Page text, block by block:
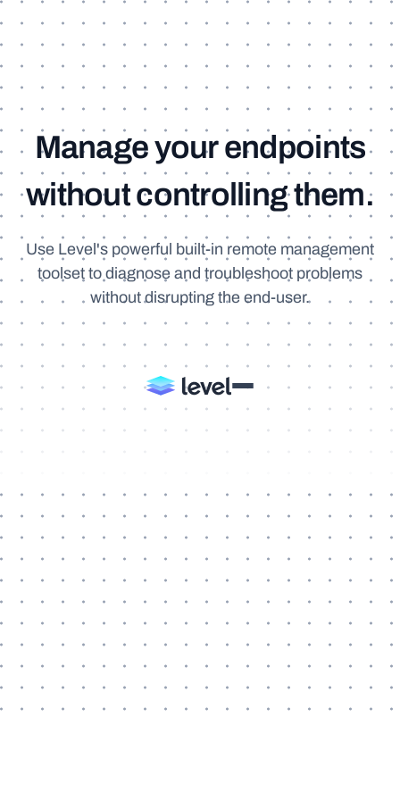
Manageyourendpoints
withoutcontrol ingthem.
Use Level's powerful built-in remote management
toolset to diagnose and troubleshoot problems
without disrupting the end-user.